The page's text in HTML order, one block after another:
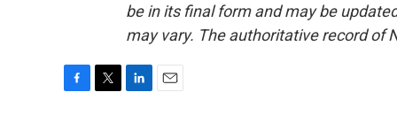
be in its final form and may be
may vary. The authoritative record of